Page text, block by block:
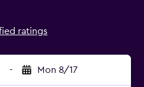
ratings
- Mon 8/17